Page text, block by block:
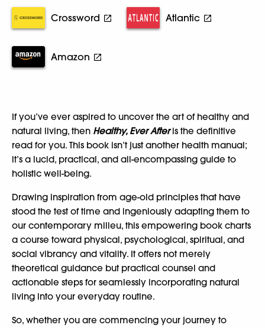
Crossword Atlantic
Amazon
If you’ve ever aspired to uncover the art of healthy and
natural living, then Healthy, Ever Afteris the definitive
read for you. This book isn’t just another health manual;
it’s a lucid, practical, and all-encompassing guide to
holistic well-being.
Drawing inspiration from age-old principles that have
stood the test of time and ingeniously adapting them to
our contemporary milieu, this empowering book charts
a course toward physical, psychological, spiritual, and
social vibrancy and vitality. It offers not merely
theoretical guidance but practical counsel and
actionable steps for seamlessly incorporating natural
living into your everyday routine.
So, whether you are commencing your journey to